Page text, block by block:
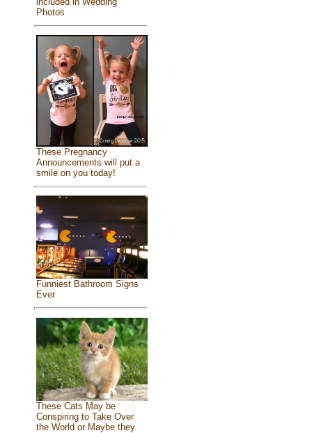
Photos
These Pregnancy
Announcements will put a
smile on you today!
Funniest Bathroom Signs
Ever
These Cats May be
Conspiring to Take Over
the World or Maybe they